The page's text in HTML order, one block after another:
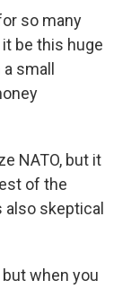
so many
be this huge
small
NATO, but it
of the
skeptical
when you